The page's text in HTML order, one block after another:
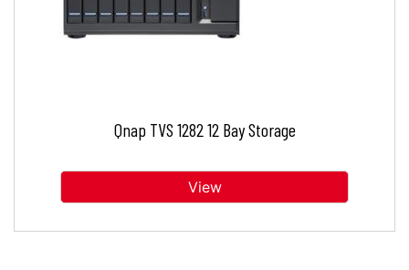
Qnap TVS 1282 12 Bay Storage
View